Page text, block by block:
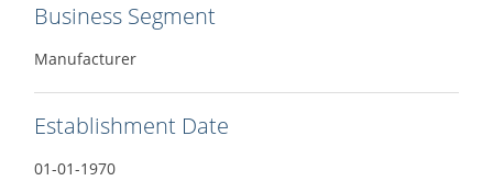
Business Segment
Manufacturer
Establishment Date
01-01-1970